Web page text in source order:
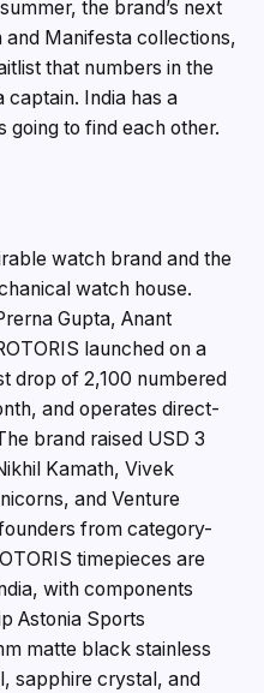
the brand’s next
Manifesta collections,
that numbers in the
captain. India has a
to find each other.
watch brand and the
watch house.
Gupta, Anant
launched on a
drop of 2,100 numbered
and operates direct-
brand raised USD 3
Kamath, Vivek
and Venture
from category-
timepieces are
with components
Astonia Sports
matte black stainless
sapphire crystal, and